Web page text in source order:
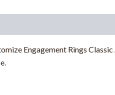
Engagement Rings